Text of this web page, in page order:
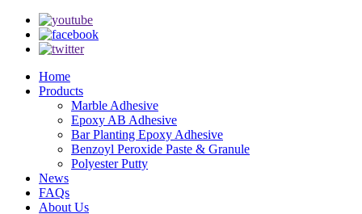
Home
Products
Marble Adhesive
Epoxy AB Adhesive
Bar Planting Epoxy Adhesive
Benzoyl Peroxide Paste & Granule
Polyester Putty
News
FAQs
About Us